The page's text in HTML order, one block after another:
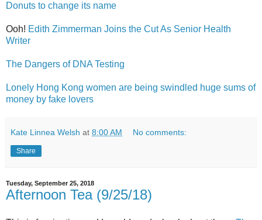
Donuts to change its name
Ooh! Edith Zimmerman Joins the Cut As Senior Health
Writer
The Dangers of DNA Testing
Lonely Hong Kong women are being swindled huge sums of
money by fake lovers
Kate Linnea Welsh at 8:00 AM No comments:
Share
Tuesday, September 25, 2018
Afternoon Tea (9/25/18)